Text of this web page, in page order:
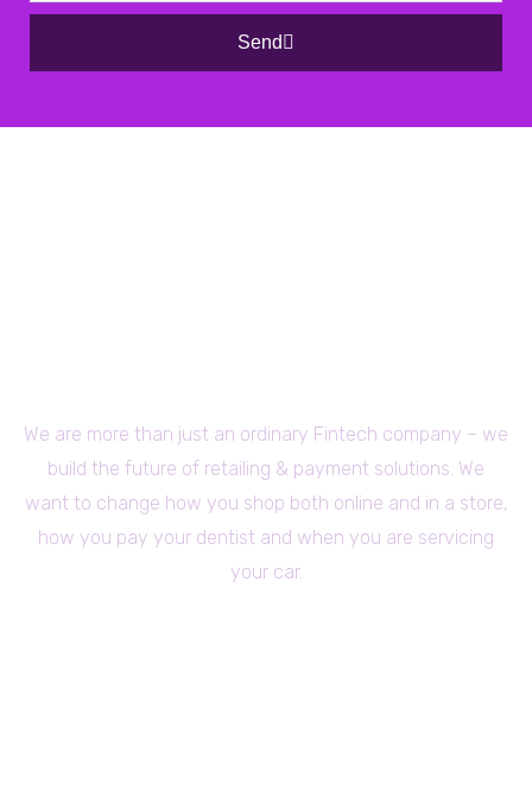
Send
We are more than just an ordinary Fintech company – we
build the future of retailing & payment solutions. We
want to change how you shop both online and in a store,
how you pay your dentist and when you are servicing
your car.